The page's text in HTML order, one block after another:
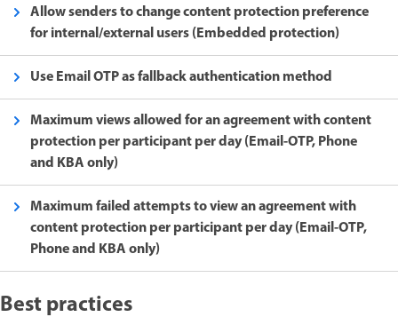
Allow senders to change content protection preference
for internal/external users (Embedded protection)
Use Email OTP as fallback authentication method
Maximum views allowed for an agreement with content
protection per participant per day (Email-OTP, Phone
and KBA only)
Maximum failed attempts to view an agreement with
content protection per participant per day (Email-OTP,
Phone and KBA only)
Best practices